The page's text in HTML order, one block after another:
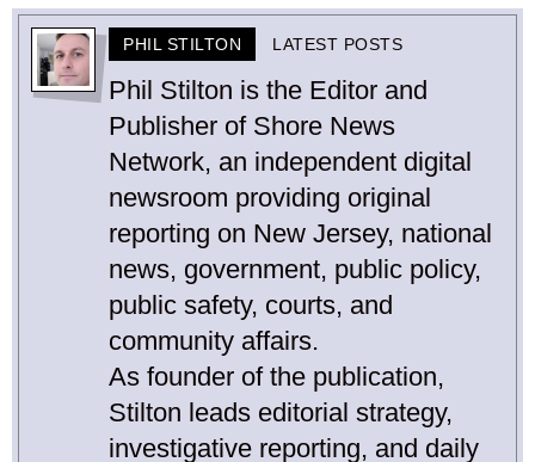
PHIL STILTON LATEST POSTS
Phil Stilton is the Editor and
Publisher of Shore News
Network, an independent digital
newsroom providing original
reporting on New Jersey, national
news, government, public policy,
public safety, courts, and
community affairs.
As founder of the publication,
Stilton leads editorial strategy,
investigative reporting, and daily